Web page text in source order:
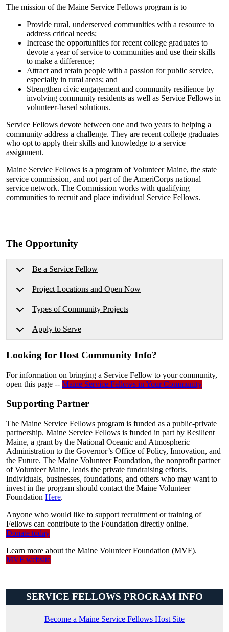
The mission of the Maine Service Fellows program is to
Provide rural, underserved communities with a resource to
address critical needs;
Increase the opportunities for recent college graduates to
devote a year of service to communities and use their skills
to make a difference;
Attract and retain people with a passion for public service,
especially in rural areas; and
Strengthen civic engagement and community resilience by
involving community residents as well as Service Fellows in
volunteer-based solutions.
Service Fellows devote between one and two years to helping a
community address a challenge. They are recent college graduates
who opt to apply their skills and knowledge to a service
assignment.
Maine Service Fellows is a program of Volunteer Maine, the state
service commission, and not part of the AmeriCorps national
service network. The Commission works with qualifying
communities to recruit and place individual Service Fellows.
The Opportunity
Be a Service Fellow
Project Locations and Open Now
Types of Community Projects
Apply to Serve
Looking for Host Community Info?
For information on bringing a Service Fellow to your community,
open this page -- Maine Service Fellows in Your Community
Supporting Partner
The Maine Service Fellows program is funded as a public-private
partnership. Maine Service Fellows is funded in part by Resilient
Maine, a grant by the National Oceanic and Atmospheric
Administration to the Governor’s Office of Policy, Innovation, and
the Future. The Maine Volunteer Foundation, the nonprofit partner
of Volunteer Maine, leads the private fundraising efforts.
Individuals, businesses, foundations, and others who may want to
invest in the program should contact the Maine Volunteer
Foundation Here.
Anyone who would like to support recruitment or training of
Fellows can contribute to the Foundation directly online.
Donate today
Learn more about the Maine Volunteer Foundation (MVF).
MVF website
SERVICE FELLOWS PROGRAM INFO
Become a Maine Service Fellows Host Site